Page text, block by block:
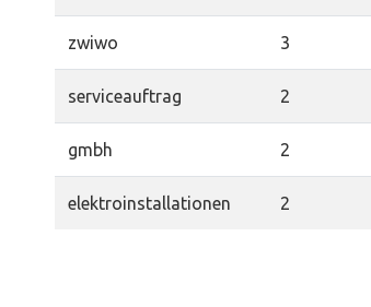
zwiwo 3
serviceauftrag 2
gmbh 2
elektroinstallationen 2